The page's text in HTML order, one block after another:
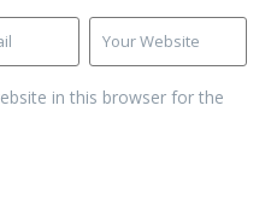
in this browser for the